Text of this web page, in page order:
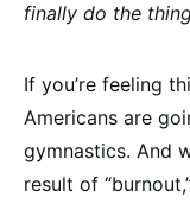
finally do the
If you’re feeling
Americans are
gymnastics. And
result of